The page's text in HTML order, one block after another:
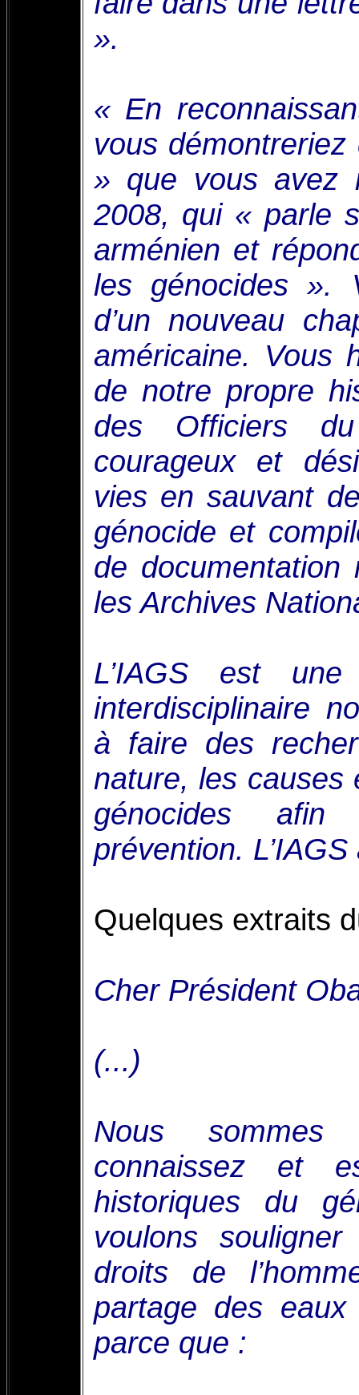
».
« En
vous
» que vous avez
2008, qui « parle
arménien et
les génocides ».
d’un nouveau
américaine. Vous
de notre propre
des Officiers du
courageux et
vies en sauvant
génocide et
de documentation
les Archives
L’IAGS est une
interdisciplinaire
à faire des
nature, les causes
génocides
prévention.
Quelques extraits
Cher Président
(...)
Nous
connaissez et
historiques du
voulons
droits de
partage des eaux
parce que :